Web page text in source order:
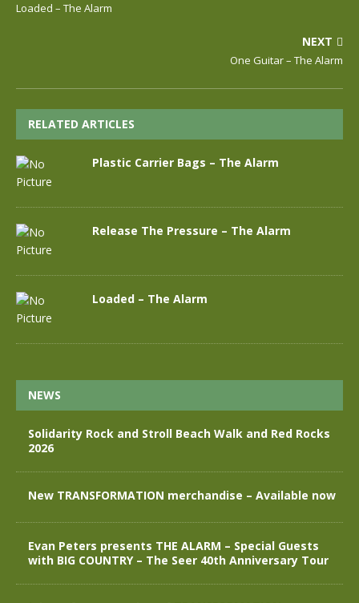
Loaded – The Alarm
NEXT
One Guitar – The Alarm
RELATED ARTICLES
Plastic Carrier Bags – The Alarm
Release The Pressure – The Alarm
Loaded – The Alarm
NEWS
Solidarity Rock and Stroll Beach Walk and Red Rocks
2026
New TRANSFORMATION merchandise – Available now
Evan Peters presents THE ALARM – Special Guests
with BIG COUNTRY – The Seer 40th Anniversary Tour